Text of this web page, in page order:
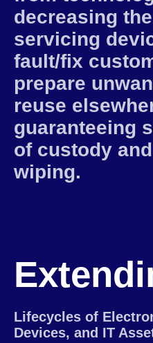
decreasing
servicing
fault/fix
prepare
reuse
guaranteeing
of custody
wiping.
Lifecycles of
Devices, and IT